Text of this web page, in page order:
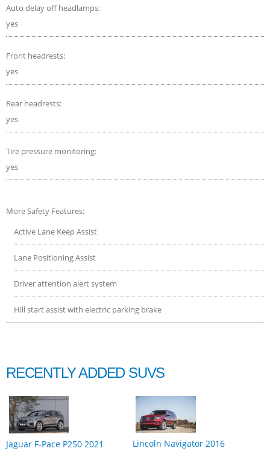
Auto delay off headlamps:
yes
Front headrests:
yes
Rear headrests:
yes
Tire pressure monitoring:
yes
More Safety Features:
Active Lane Keep Assist
Lane Positioning Assist
Driver attention alert system
Hill start assist with electric parking brake
RECENTLY ADDED SUVS
Jaguar F-Pace P250 2021 Lincoln Navigator 2016